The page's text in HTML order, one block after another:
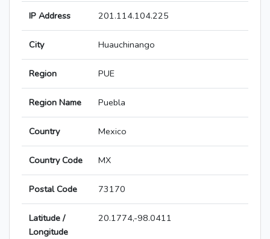
IP Address 201.114.104.225
City Huauchinango
Region PUE
Region Name Puebla
Country Mexico
Country Code MX
Postal Code 73170
Latitude /
Longitude
20.1774,-98.0411